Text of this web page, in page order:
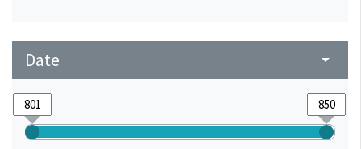
Date arrow_drop_down